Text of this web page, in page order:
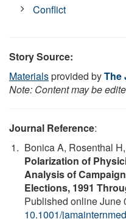
Conflict
Story Source:
Materialsprovided byThe
Note: Content may be
Journal Reference:
Bonica A, Rosenthal
Polarization of
Analysis of
Elections, 1991
Published online June
10.1001/